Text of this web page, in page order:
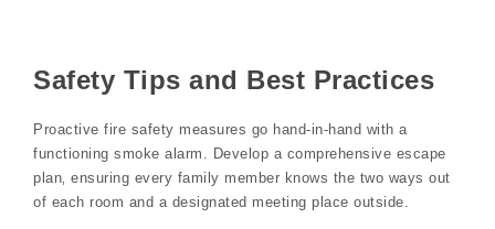
Safety Tips and Best Practices
Proactive fire safety measures go hand-in-hand with a
functioning smoke alarm. Develop a comprehensive escape
plan‚ ensuring every family member knows the two ways out
of each room and a designated meeting place outside.